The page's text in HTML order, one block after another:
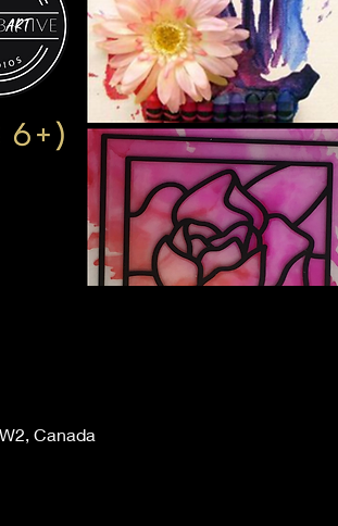
Canada